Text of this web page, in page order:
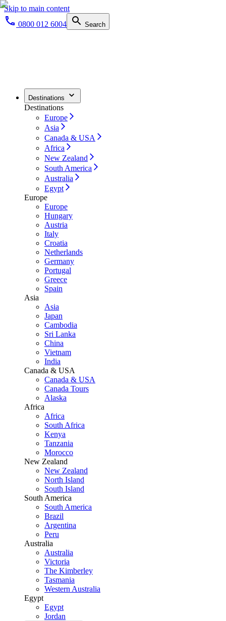
Skip to main content
0800 012 6004
Search
Destinations
Destinations
Europe
Asia
Canada & USA
Africa
New Zealand
South America
Australia
Egypt
Europe
Europe
Hungary
Austria
Italy
Croatia
Netherlands
Germany
Portugal
Greece
Spain
Asia
Asia
Japan
Cambodia
Sri Lanka
China
Vietnam
India
Canada & USA
Canada & USA
Canada Tours
Alaska
Africa
Africa
South Africa
Kenya
Tanzania
Morocco
New Zealand
New Zealand
North Island
South Island
South America
South America
Brazil
Argentina
Peru
Australia
Australia
Victoria
The Kimberley
Tasmania
Western Australia
Egypt
Egypt
Jordan